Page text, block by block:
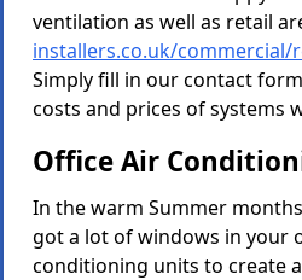
ventilation as well as retail
installers.co.uk/
Simply fill in our contact
costs and prices of systems
Office Air
In the warm Summer
got a lot of windows in your
conditioning units to create